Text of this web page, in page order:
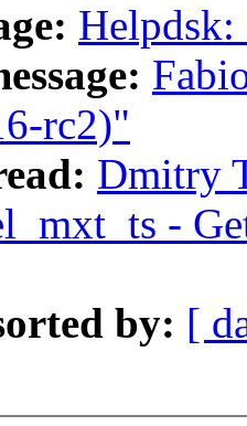
rc2)"
Dmitry
-
by: [